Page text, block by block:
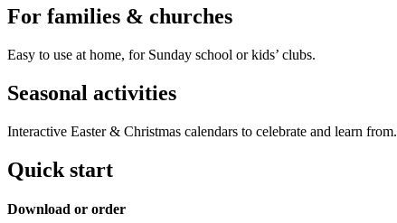
For families & churches
Easy to use at home, for Sunday school or kids’ clubs.
Seasonal activities
Interactive Easter & Christmas calendars to celebrate and learn from.
Quick start
Download or order